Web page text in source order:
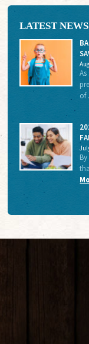
LATEST NEWS